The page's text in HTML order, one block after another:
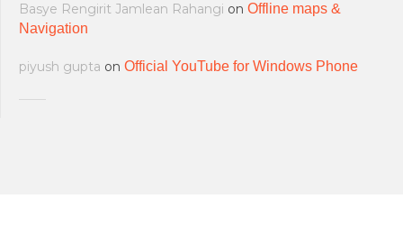
Basye Rengirit Jamlean Rahangi on Offline maps &
Navigation
piyush gupta on Official YouTube for Windows Phone